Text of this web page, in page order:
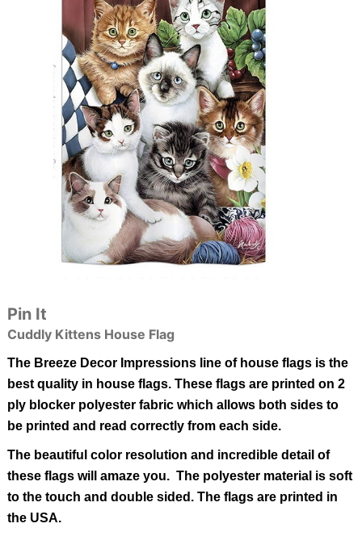
Pin It
Cuddly Kittens House Flag
The Breeze Decor Impressions line of house flags is the
best quality in house flags. These flags are printed on 2
ply blocker polyester fabric which allows both sides to
be printed and read correctly from each side.
The beautiful color resolution and incredible detail of
these flags will amaze you. The polyester material is soft
to the touch and double sided. The flags are printed in
the USA.